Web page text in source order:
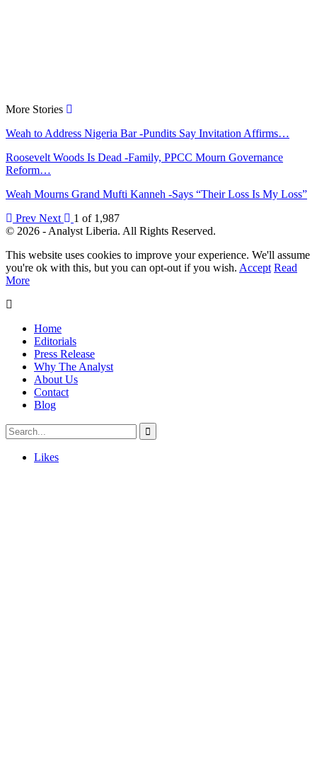
More Stories
Weah to Address Nigeria Bar -Pundits Say Invitation Affirms…
Roosevelt Woods Is Dead -Family, PPCC Mourn Governance
Reform…
Weah Mourns Grand Mufti Kanneh -Says “Their Loss Is My Loss”
Prev Next
1 of 1,987
© 2026 - Analyst Liberia. All Rights Reserved.
This website uses cookies to improve your experience. We'll assume
you're ok with this, but you can opt-out if you wish. Accept Read
More
Home
Editorials
Press Release
Why The Analyst
About Us
Contact
Blog
Likes